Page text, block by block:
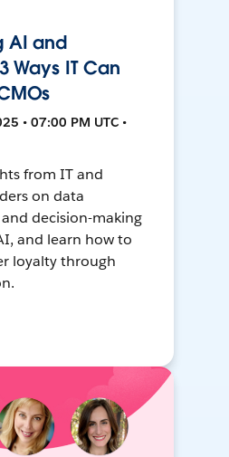
AI and
Ways IT Can
• 07:00 PM UTC •
from IT and
on data
decision-making
and learn how to
loyalty through